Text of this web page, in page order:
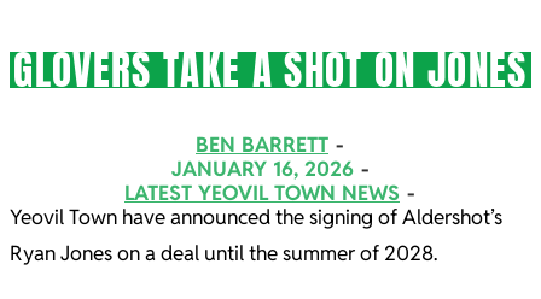
GLOVERS TAKE A SHOT ON JONES
BEN BARRETT
JANUARY 16, 2026
LATEST YEOVIL TOWN NEWS
Yeovil Town have announced the signing of Aldershot’s
Ryan Jones on a deal until the summer of 2028.